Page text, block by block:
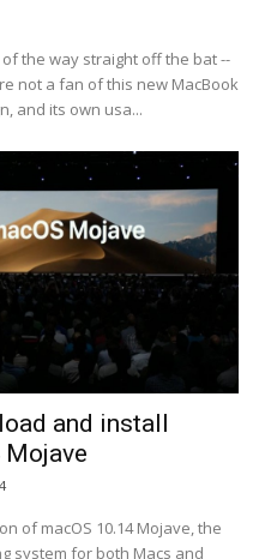
of the way straight off the bat --
not a fan of this new MacBook
and its own usa...
and install
Mojave
of macOS 10.14 Mojave, the
system for both Macs and